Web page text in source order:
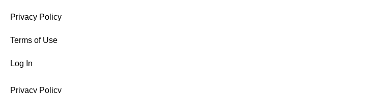
Privacy Policy
Terms of Use
Log In
Privacy Policy